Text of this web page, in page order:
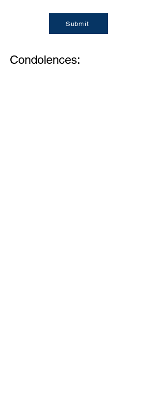
Submit
Condolences: